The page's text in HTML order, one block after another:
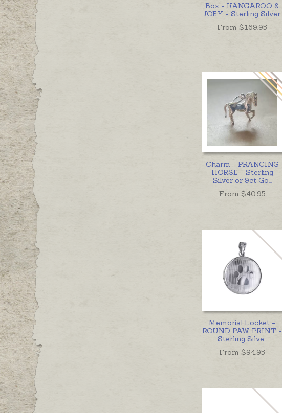
Box - KANGAROO &
JOEY - Sterling Silver
From $169.95
Charm - PRANCING
HORSE - Sterling
Silver or 9ct Go...
From $40.95
Memorial Locket -
ROUND PAW PRINT -
Sterling Silve...
From $94.95